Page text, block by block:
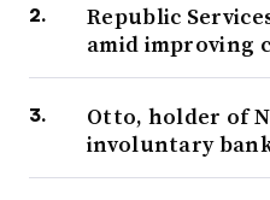
Republic
amid improving
Otto, holder of
involuntary